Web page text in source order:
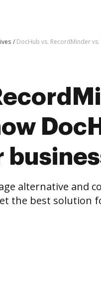
DocHub vs. RecordMinder
alternative and
the best solution